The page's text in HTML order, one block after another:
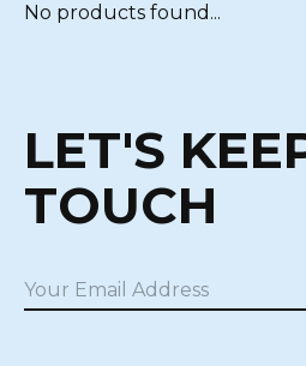
No products found...
LET'S
TOUCH